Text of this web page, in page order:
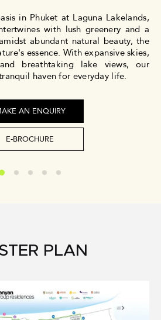
in Phuket at Laguna Lakelands,
with lush greenery and a
abundant natural beauty, the
essence. With expansive skies,
breathtaking lake views, our
haven for everyday life.
AN ENQUIRY
E-BROCHURE
PLAN